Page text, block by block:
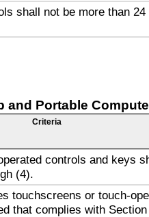
shall not be more than
and Portable
Criteria
controls and keys
(4).
touchscreens or touch-
that complies with